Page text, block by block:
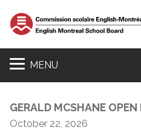
MENU
GERALD MCSHANE OPEN
October 22, 2026